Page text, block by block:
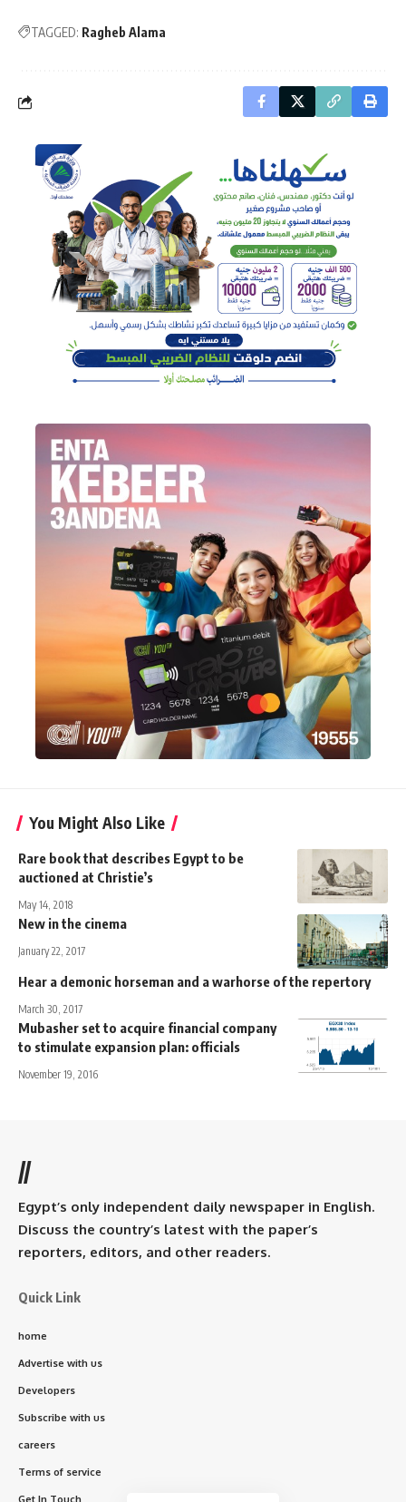
TAGGED: Ragheb Alama
You Might Also Like
Rare book that describes Egypt to be
auctioned at Christie’s
May 14, 2018
New in the cinema
January 22, 2017
Hear a demonic horseman and a warhorse of the repertory
March 30, 2017
Mubasher set to acquire financial company
to stimulate expansion plan: officials
November 19, 2016
//
Egypt’s only independent daily newspaper in English.
Discuss the country’s latest with the paper’s
reporters, editors, and other readers.
Quick Link
home
Advertise with us
Developers
Subscribe with us
careers
Terms of service